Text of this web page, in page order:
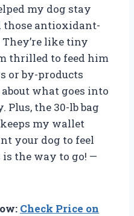
my dog stay
those antioxidant-
like tiny
thrilled to feed him
or by-products
what goes into
Plus, the 30-lb bag
my wallet
your dog to feel
the way to go! —
Check Price on